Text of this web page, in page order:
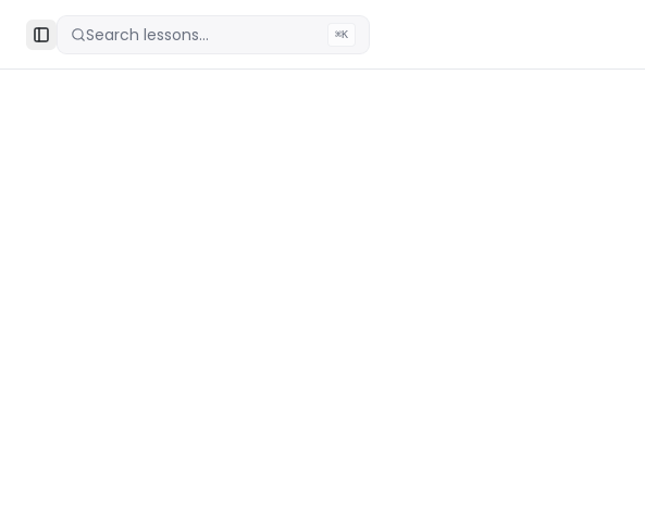
Toggle Sidebar
Search lessons... ⌘K